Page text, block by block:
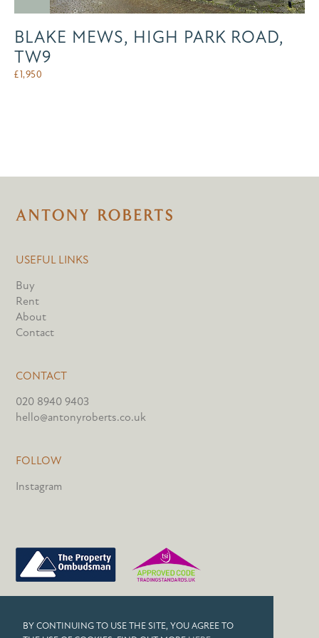
BY CONTINUING TO USE THE SITE, YOU AGREE TO
BLAKE MEWS, HIGH PARK ROAD,
TW9
£1,950
USEFUL LINKS
Buy
Rent
About
Contact
CONTACT
020 8940 9403
hello@antonyroberts.co.uk
FOLLOW
Instagram